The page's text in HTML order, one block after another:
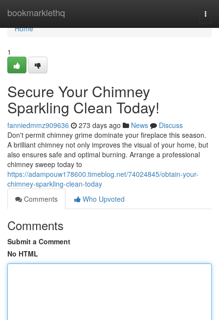
bookmarklethq
Home
Home
1
Secure Your Chimney
Sparkling Clean Today!
fanniedmmz909636 273 days ago News
Discuss
Don't permit chimney grime dominate your fireplace this season.
A brilliant chimney not only improves the visual of your home, but
also ensures safe and optimal burning. Arrange a professional
chimney sweep today to
https://adampouw178600.timeblog.net/74024845/obtain-your-
chimney-sparkling-clean-today
Comments
Who Upvoted
Comments
Submit a Comment
No HTML